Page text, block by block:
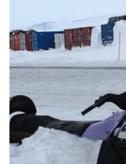
PERFECT
SNOWMOBILE
OUTFIT